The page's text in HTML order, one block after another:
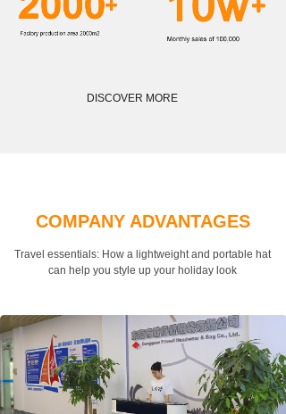
DISCOVER MORE
COMPANY ADVANTAGES
Travel essentials: How a lightweight and portable hat
can help you style up your holiday look